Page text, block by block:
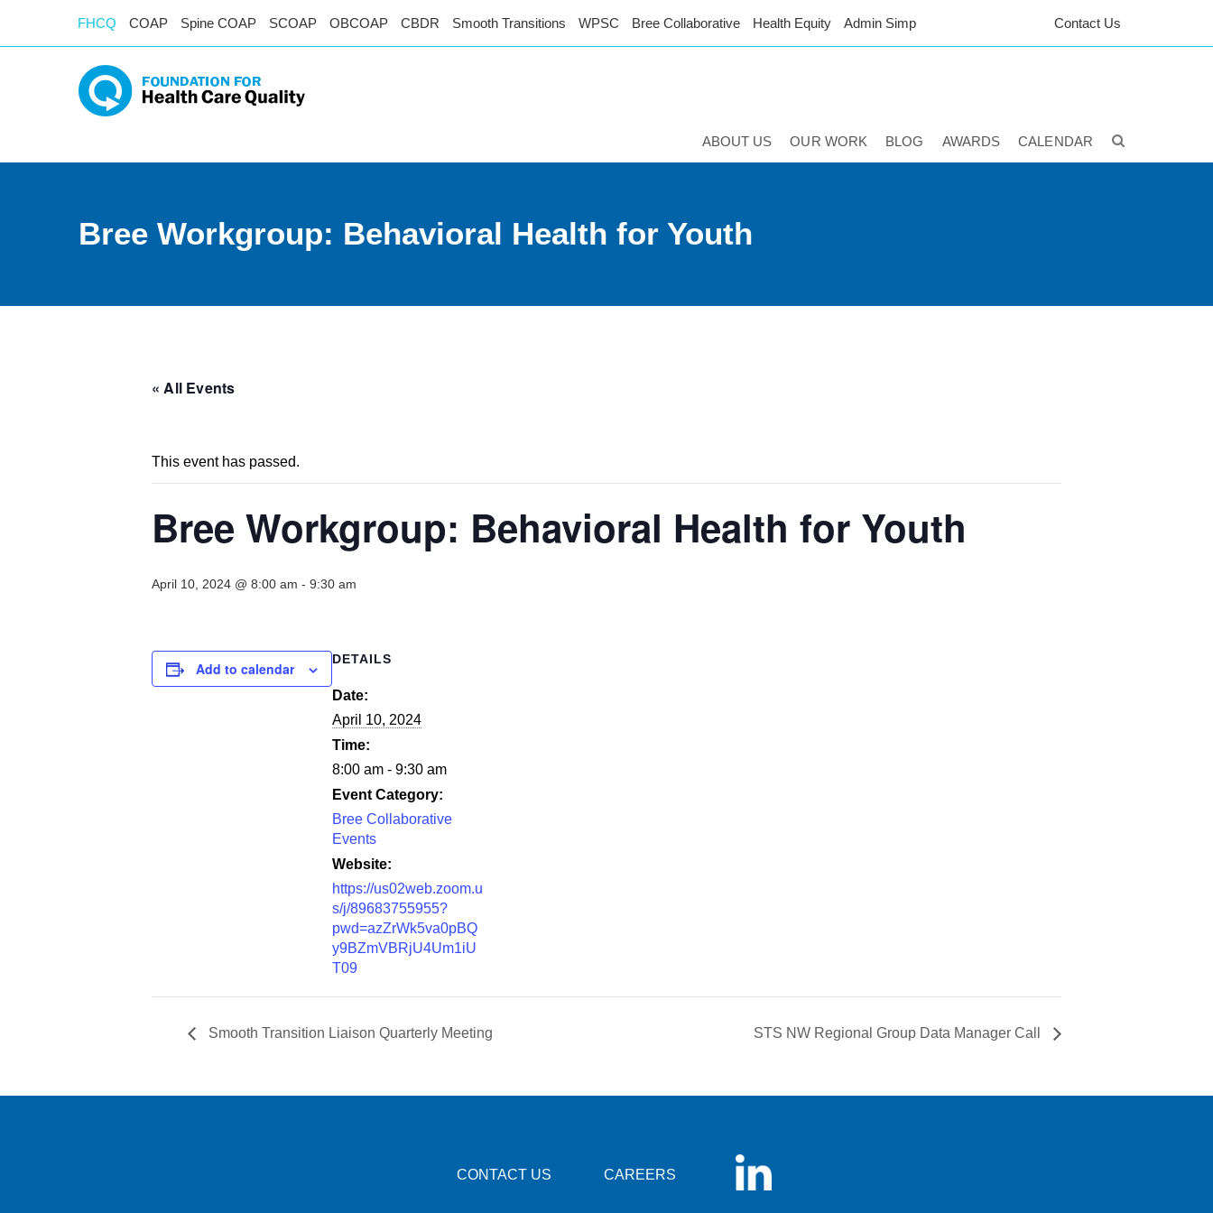
FHCQ COAP Spine COAP SCOAP OBCOAP CBDR Smooth Transitions WPSC Bree Collaborative Health Equity Admin Simp Contact Us
ABOUT US OUR WORK BLOG AWARDS CALENDAR
Bree Workgroup: Behavioral Health for Youth
« All Events
This event has passed.
Bree Workgroup: Behavioral Health for Youth
April 10, 2024 @ 8:00 am - 9:30 am
Add to calendar
DETAILS
Date:
April 10, 2024
Time:
8:00 am - 9:30 am
Event Category:
Bree Collaborative
Events
Website:
https://us02web.zoom.u
s/j/89683755955?
pwd=azZrWk5va0pBQ
y9BZmVBRjU4Um1iU
T09
Smooth Transition Liaison Quarterly Meeting STS NW Regional Group Data Manager Call
CONTACT US CAREERS